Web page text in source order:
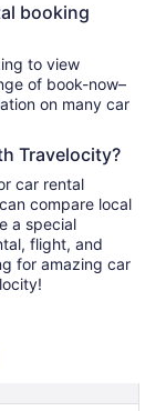
booking
to view
of book-now–
on many car
Travelocity?
car rental
compare local
a special
flight, and
for amazing car